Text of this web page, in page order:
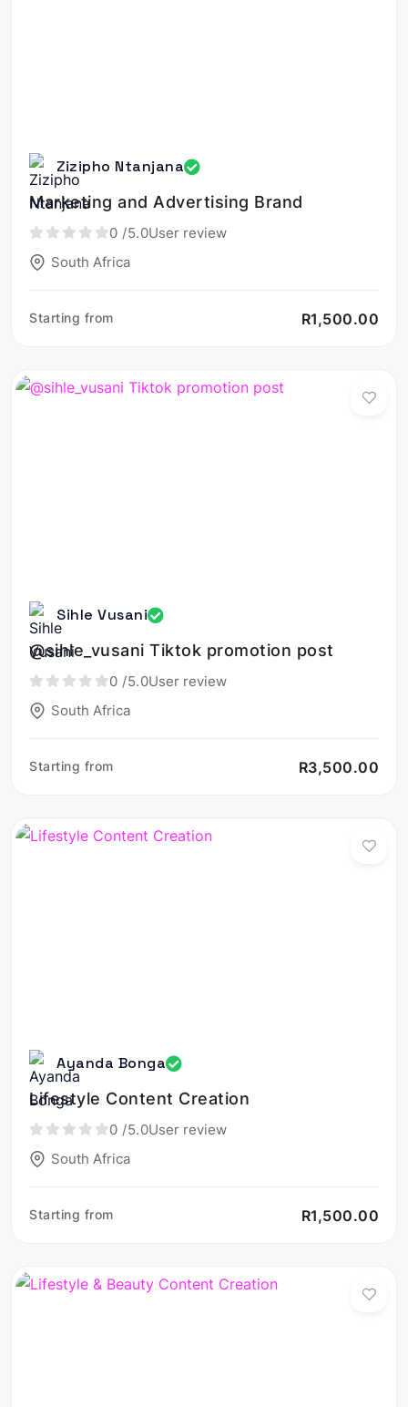
Zizipho Ntanjana
Marketing and Advertising Brand
0 /5.0User review
South Africa
Starting from R1,500.00
Sihle Vusani
@sihle_vusani Tiktok promotion post
0 /5.0User review
South Africa
Starting from R3,500.00
Ayanda Bonga
Lifestyle Content Creation
0 /5.0User review
South Africa
Starting from R1,500.00